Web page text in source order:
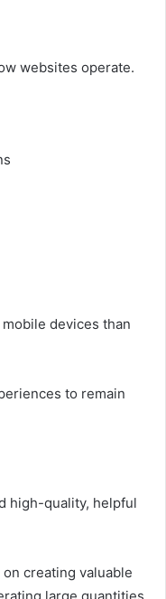
websites operate.
devices than
to remain
high-quality, helpful
creating valuable